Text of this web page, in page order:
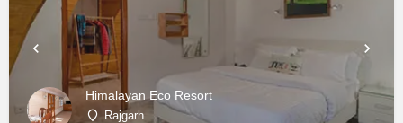
Himalayan Eco Resort
Rajgarh